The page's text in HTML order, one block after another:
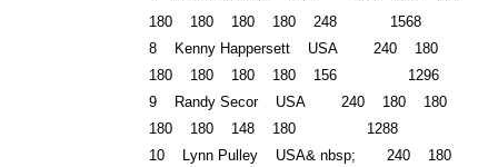
180 180 180 180 248 1568
8 Kenny Happersett USA 240 180
180 180 180 180 156 1296
9 Randy Secor USA 240 180 180
180 180 148 180 1288
10 Lynn Pulley USA& nbsp; 240 180